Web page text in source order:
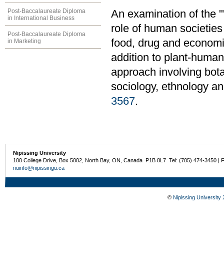
Post-Baccalaureate Diploma
in International Business
Post-Baccalaureate Diploma
in Marketing
An examination of the
role of human
food, drug and
addition to plant-
approach involving
sociology, ethnology
3567.
Nipissing University
100 College Drive, Box 5002, North Bay, ON, Canada P1B 8L7 Tel: (705) 474-3450 |
nuinfo@nipissingu.ca
© Nipissing University